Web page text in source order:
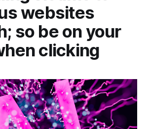
websites
so be on your
clicking